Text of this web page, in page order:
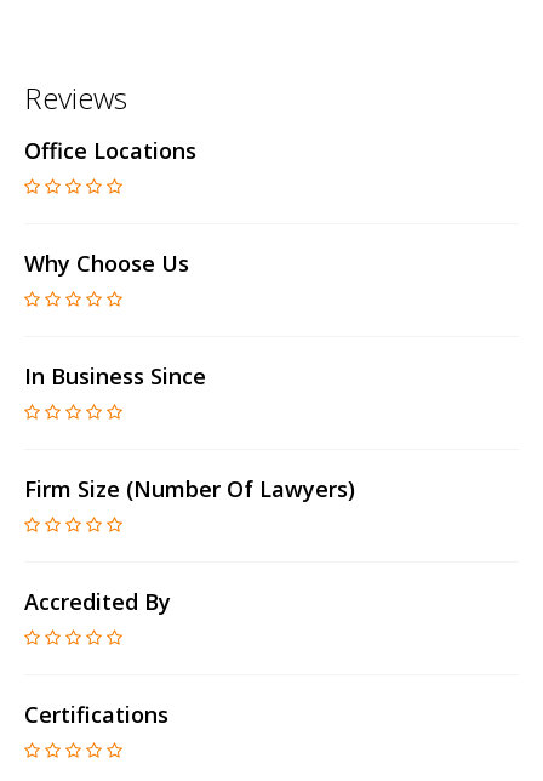
Reviews
Office Locations
Why Choose Us
In Business Since
Firm Size (number Of Lawyers)
Accredited By
Certifications